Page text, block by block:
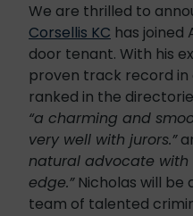
We are thrilled to
Corsellis KC has joined
door tenant. With his
proven track record in
ranked in the
“a charming and
very well with jurors.”
natural advocate
edge.”Nicholas will be
team of talented